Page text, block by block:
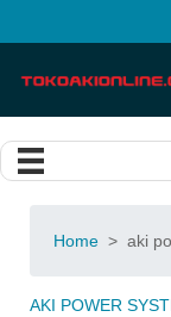
Home > aki
AKI POWER